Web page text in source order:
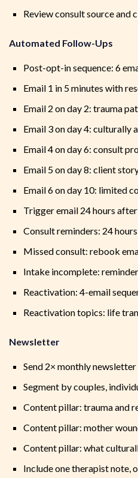
Review consult source and
Automated Follow-Ups
Post-opt-in sequence: 6
Email 1 in 5 minutes with
Email 2 on day 2: trauma
Email 3 on day 4: culturally
Email 4 on day 6: consult
Email 5 on day 8: client
Email 6 on day 10: limited
Trigger email 24 hours
Consult reminders: 24
Missed consult: rebook
Intake incomplete:
Reactivation: 4-email
Reactivation topics: life
Newsletter
Send 2× monthly
Segment by couples,
Content pillar: trauma and
Content pillar: mother
Content pillar: what
Include one therapist note,